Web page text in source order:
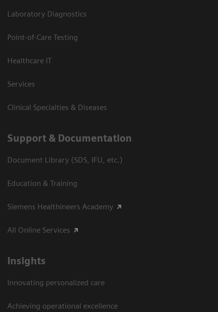
Laboratory Diagnostics
Point-of-Care Testing
Healthcare IT
Services
Clinical Specialties & Diseases
Support & Documentation
Document Library (SDS, IFU, etc.)
Education & Training
Siemens Healthineers Academy
All Online Services
Insights
Innovating personalized care
Achieving operational excellence